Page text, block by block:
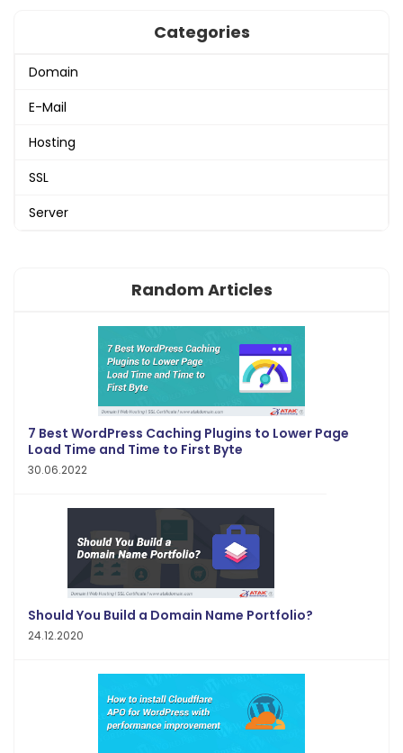
Categories
Domain
E-Mail
Hosting
SSL
Server
Random Articles
7 Best WordPress Caching Plugins to Lower Page
Load Time and Time to First Byte
30.06.2022
Should You Build a Domain Name Portfolio?
24.12.2020